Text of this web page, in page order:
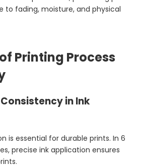
to fading, moisture, and physical
Printing Process
in Ink
is essential for durable prints. In 6
precise ink application ensures